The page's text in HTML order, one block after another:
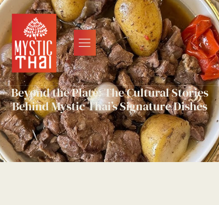
Beyond the Plate: The Cultural Stories
Behind Mystic Thai’s Signature Dishes